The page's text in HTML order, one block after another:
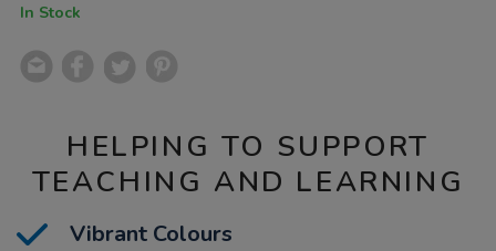
In Stock
HELPING TO SUPPORT
TEACHING AND LEARNING
Vibrant Colours